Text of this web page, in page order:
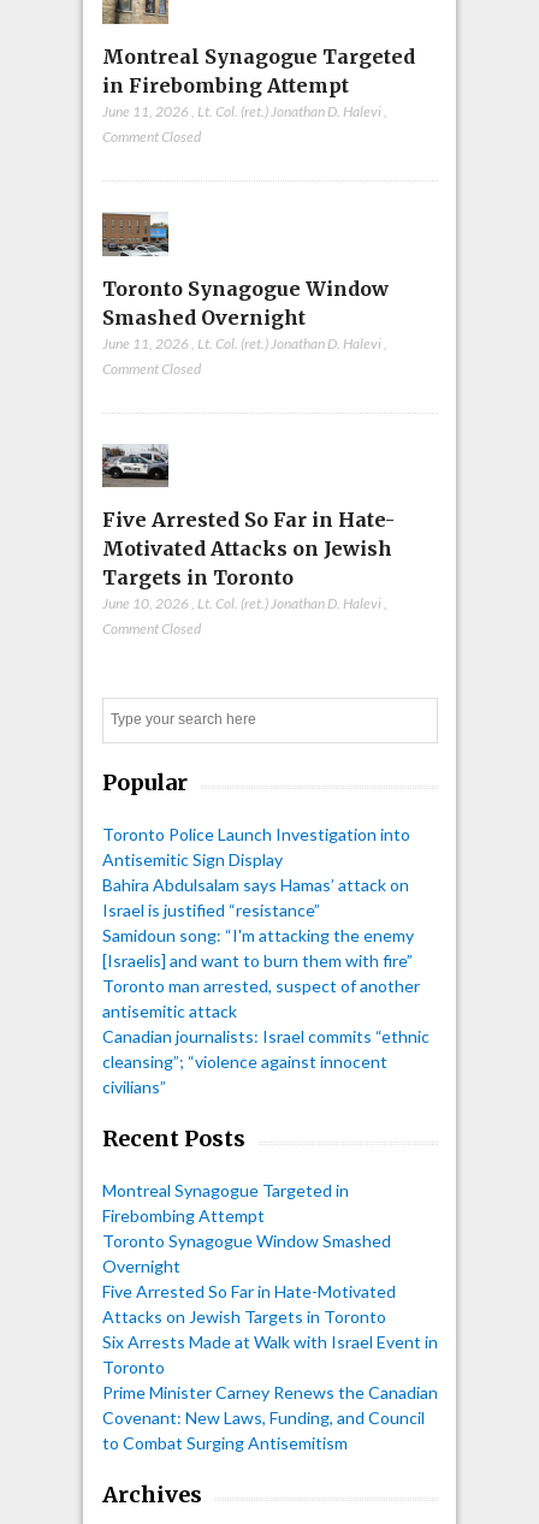
Montreal Synagogue Targeted
in Firebombing Attempt
June 11, 2026 , Lt. Col. (ret.) Jonathan D. Halevi,
Comment Closed
Toronto Synagogue Window
Smashed Overnight
June 11, 2026 Lt. Col. (ret.) Jonathan D. Halevi
Comment Closed
Five Arrested So Far in Hate-
Motivated Attacks on Jewish
Targets in Toronto
June 10, 2026 , Lt. Col. (ret.) Jonathan D. Halevi,
Comment Closed
Popular
Toronto Police Launch Investigation into
Antisemitic Sign Display
Bahira Abdulsalam says Hamas’ attack on
Israel is justified “resistance”
Samidoun song: “I'm attacking the enemy
[Israelis] and want to burn them with fire”
Toronto man arrested, suspect of another
antisemitic attack
Canadian journalists: Israel commits “ethnic
cleansing”; “violence against innocent
civilians”
Recent Posts
Montreal Synagogue Targeted in
Firebombing Attempt
Toronto Synagogue Window Smashed
Overnight
Five Arrested So Far in Hate-Motivated
Attacks on Jewish Targets in Toronto
Six Arrests Made at Walk with Israel Event in
Toronto
Prime Minister Carney Renews the Canadian
Covenant: New Laws, Funding, and Council
to Combat Surging Antisemitism
Archives